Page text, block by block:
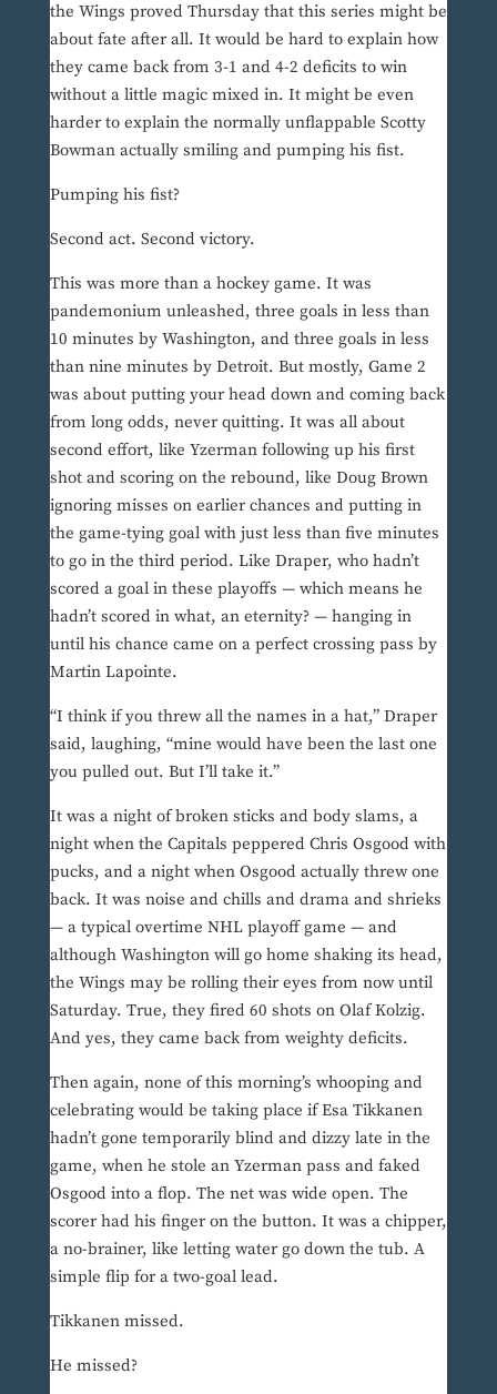
the Wings proved Thursday that this series might be
about fate after all. It would be hard to explain how
they came back from 3-1 and 4-2 deficits to win
without a little magic mixed in. It might be even
harder to explain the normally unflappable Scotty
Bowman actually smiling and pumping his fist.
Pumping his fist?
Second act. Second victory.
This was more than a hockey game. It was
pandemonium unleashed, three goals in less than
10 minutes by Washington, and three goals in less
than nine minutes by Detroit. But mostly, Game 2
was about putting your head down and coming back
from long odds, never quitting. It was all about
second effort, like Yzerman following up his first
shot and scoring on the rebound, like Doug Brown
ignoring misses on earlier chances and putting in
the game-tying goal with just less than five minutes
to go in the third period. Like Draper, who hadn’t
scored a goal in these playoffs — which means he
hadn’t scored in what, an eternity? — hanging in
until his chance came on a perfect crossing pass by
Martin Lapointe.
“I think if you threw all the names in a hat,” Draper
said, laughing, “mine would have been the last one
you pulled out. But I’ll take it.”
It was a night of broken sticks and body slams, a
night when the Capitals peppered Chris Osgood with
pucks, and a night when Osgood actually threw one
back. It was noise and chills and drama and shrieks
— a typical overtime NHL playoff game — and
although Washington will go home shaking its head,
the Wings may be rolling their eyes from now until
Saturday. True, they fired 60 shots on Olaf Kolzig.
And yes, they came back from weighty deficits.
Then again, none of this morning’s whooping and
celebrating would be taking place if Esa Tikkanen
hadn’t gone temporarily blind and dizzy late in the
game, when he stole an Yzerman pass and faked
Osgood into a flop. The net was wide open. The
scorer had his finger on the button. It was a chipper,
a no-brainer, like letting water go down the tub. A
simple flip for a two-goal lead.
Tikkanen missed.
He missed?